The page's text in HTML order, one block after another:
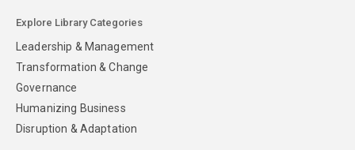
Explore Library Categories
Leadership & Management
Transformation & Change
Governance
Humanizing Business
Disruption & Adaptation